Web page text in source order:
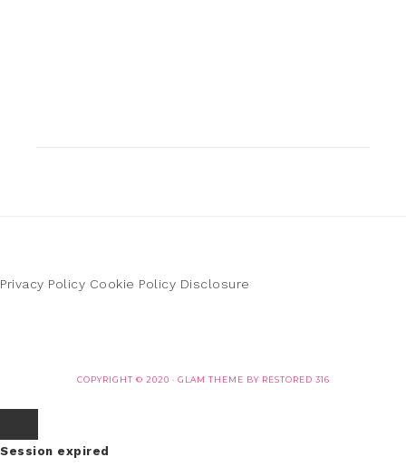
Privacy Policy Cookie Policy Disclosure
COPYRIGHT © 2020 · GLAM THEME BY RESTORED 316
Session expired